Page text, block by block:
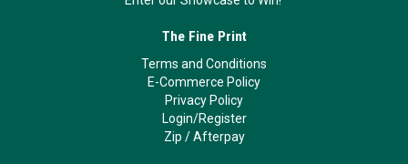
The Fine Print
Terms and Conditions
E-Commerce Policy
Privacy Policy
Login/Register
Zip /Afterpay